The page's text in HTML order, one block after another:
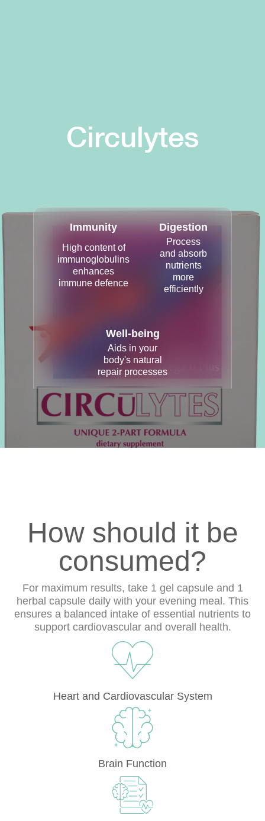
Circulytes
Immunity
High content of
immunoglobulins
enhances
immune defence
Digestion
Process
and absorb
nutrients
more
efficiently
Well-being
Aids in your
body's natural
repair processes
How should it be
consumed?
For maximum results, take 1 gel capsule and 1
herbal capsule daily with your evening meal. This
ensures a balanced intake of essential nutrients to
support cardiovascular and overall health.
Heart and Cardiovascular System
Brain Function